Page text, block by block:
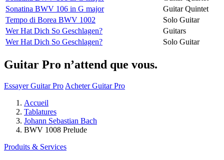
Sonatina BWV 106 in G major
Guitar Quintet
Tempo di Borea BWV 1002
Solo Guitar
Wer Hat Dich So Geschlagen?
Guitars
Wer Hat Dich So Geschlagen?
Solo Guitar
Guitar Pro n’attend que vous.
Essayer Guitar Pro Acheter Guitar Pro
Accueil
Tablatures
Johann Sebastian Bach
BWV 1008 Prelude
Produits & Services